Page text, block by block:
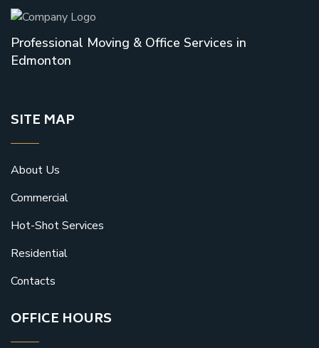
Professional Moving & Office Services in
Edmonton
SITE MAP
About Us
Commercial
Hot-Shot Services
Residential
Contacts
OFFICE HOURS